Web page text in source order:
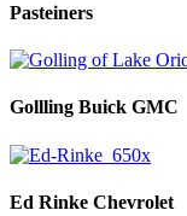
Pasteiners
Gollling Buick GMC
Ed Rinke Chevrolet